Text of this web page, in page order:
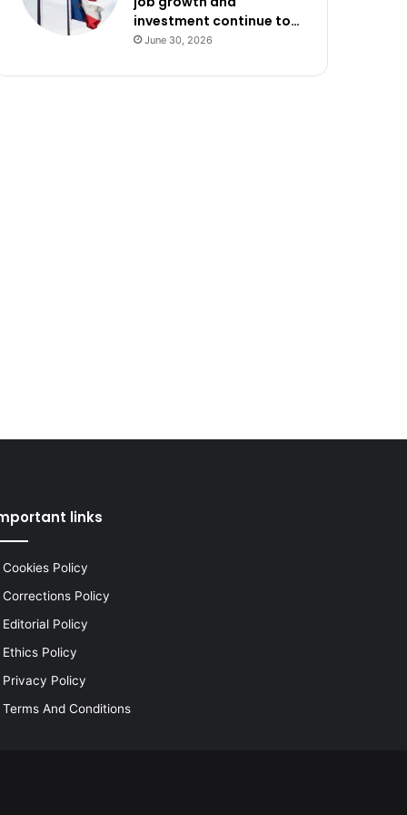
investment continue to…
June 30, 2026
links
Cookies Policy
Corrections Policy
Editorial Policy
Ethics Policy
Privacy Policy
Terms And Conditions